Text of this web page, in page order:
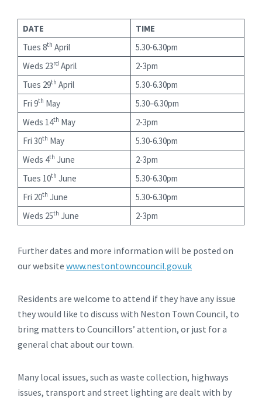
DATE
TIME
Tues 8th April
5.30-6.30pm
Weds 23rd April
2-3pm
Tues 29th April
5.30-6.30pm
Fri 9th May
5.30–6.30pm
Weds 14th May
2-3pm
Fri 30th May
5.30-6.30pm
Weds 4th June
2-3pm
Tues 10th June
5.30-6.30pm
Fri 20th June
5.30-6.30pm
Weds 25th June 2-3pm
Further dates and more information will be posted on
our website www.nestontowncouncil.gov.uk
Residents are welcome to attend if they have any issue
they would like to discuss with Neston Town Council, to
bring matters to Councillors’ attention, or just for a
general chat about our town.
Many local issues, such as waste collection, highways
issues, transport and street lighting are dealt with by